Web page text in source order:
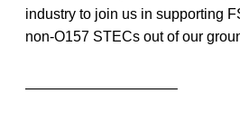
industry to join us in supporting
non-O157 STECs out of our
——————————–